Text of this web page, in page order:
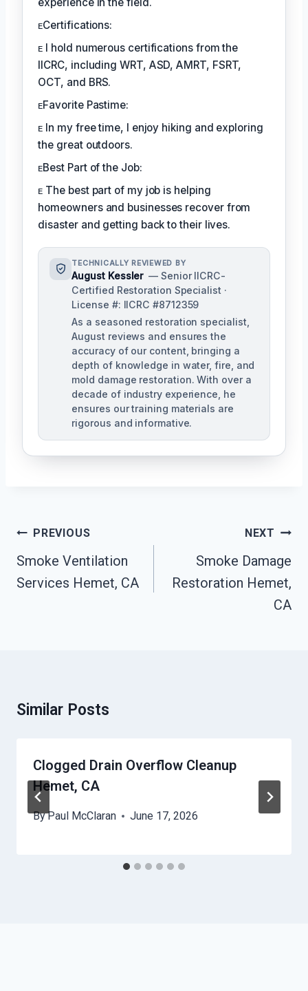
ᴇCertifications:
ᴇ I hold numerous certifications from the
IICRC, including WRT, ASD, AMRT, FSRT,
OCT, and BRS.
ᴇFavorite Pastime:
ᴇ In my free time, I enjoy hiking and exploring
the great outdoors.
ᴇBest Part of the Job:
ᴇ The best part of my job is helping
homeowners and businesses recover from
disaster and getting back to their lives.
TECHNICALLY REVIEWED BY
August Kessler — Senior IICRC-
Certified Restoration Specialist ·
License #: IICRC #8712359
As a seasoned restoration specialist,
August reviews and ensures the
accuracy of our content, bringing a
depth of knowledge in water, fire, and
mold damage restoration. With over a
decade of industry experience, he
ensures our training materials are
rigorous and informative.
Post
Navigation
PREVIOUS
Smoke Ventilation
Services Hemet, CA
NEXT
Smoke Damage
Restoration Hemet,
CA
Similar Posts
Clogged Drain Overflow Cleanup
Hemet, CA
ByPaul McClaran June 17, 2026